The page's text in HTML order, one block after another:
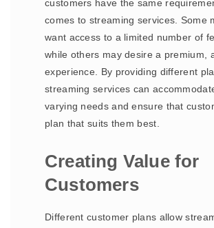
customers have the same
comes to streaming services. Some
want access to a limited number of
while others may desire a premium,
experience. By providing different
streaming services can
varying needs and ensure that
plan that suits them best.
Creating Value for
Customers
Different customer plans allow